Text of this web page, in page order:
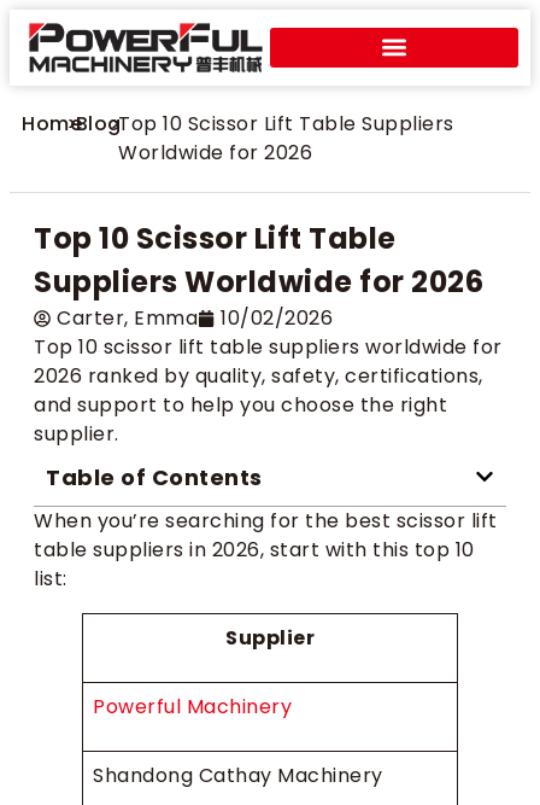
Home
>Blog
>Top 10 Scissor Lift Table Suppliers
Worldwide for 2026
Top 10 Scissor Lift Table
Suppliers Worldwide for 2026
Carter​, Emma
10/02/2026
Top 10 scissor lift table suppliers worldwide for
2026 ranked by quality, safety, certifications,
and support to help you choose the right
supplier.
Table of Contents
When you’re searching for the best scissor lift
table suppliers in 2026, start with this top 10
list:
Supplier
Powerful Machinery
Shandong Cathay Machinery